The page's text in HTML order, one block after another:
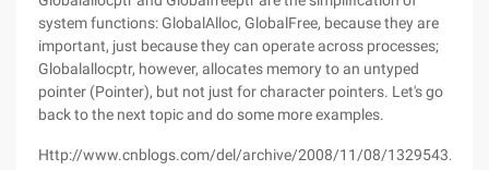
system functions: GlobalAlloc, GlobalFree, because they are
important, just because they can operate across processes;
Globalallocptr, however, allocates memory to an untyped
pointer (Pointer), but not just for character pointers. Let's go
back to the next topic and do some more examples.
Http://www.cnblogs.com/del/archive/2008/11/08/1329543.html